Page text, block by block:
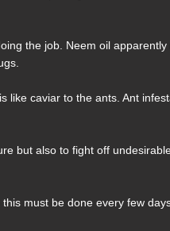
the job. Neem oil
like caviar to the ants. Ant
but also to fight off
must be done every few